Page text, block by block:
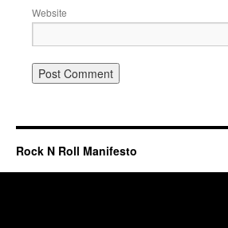
Website
Rock N Roll Manifesto